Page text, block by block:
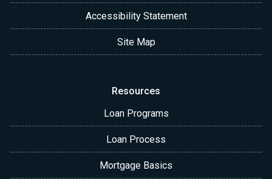
Accessibility Statement
Site Map
Resources
Loan Programs
Loan Process
Mortgage Basics